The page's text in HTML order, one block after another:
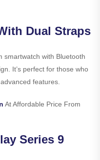
Dual Straps
smartwatch with Bluetooth
It’s perfect for those who
features.
At Affordable Price From
Series 9